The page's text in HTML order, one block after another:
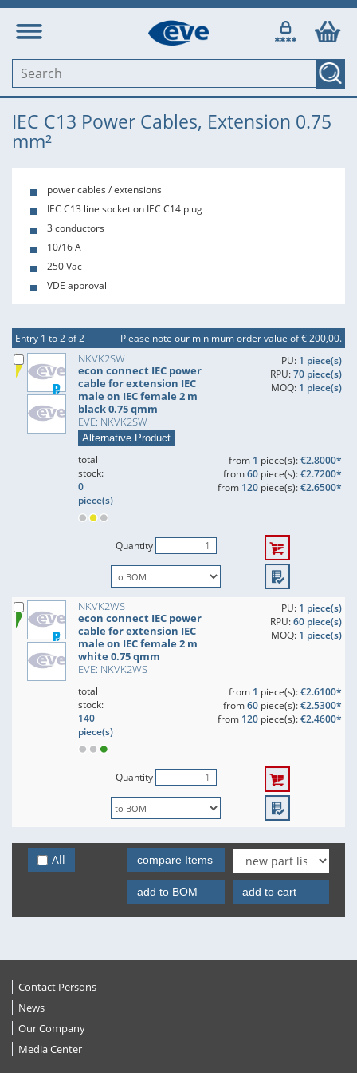
IEC C13 Power Cables, Extension 0.75
mm²
power cables / extensions
IEC C13 line socket on IEC C14 plug
3 conductors
10/16 A
250 Vac
VDE approval
Entry 1 to 2 of 2 Please note our minimum order value of € 200,00.
NKVK2SW
econ connect IEC power
cable for extension IEC
male on IEC female 2 m
black 0.75 qmm
EVE: NKVK2SW
Alternative Product
PU: 1 piece(s)
RPU:70 piece(s)
MOQ: 1 piece(s)
total
stock:
0
piece(s)
from 1 piece(s):€2.8000*
from60piece(s):€2.7200*
from 120piece(s):€2.6500*
Quantity
NKVK2WS
econ connect IEC power
cable for extension IEC
male on IEC female 2 m
white 0.75 qmm
EVE: NKVK2WS
PU: 1 piece(s)
RPU:60 piece(s)
MOQ: 1 piece(s)
total
stock:
140
piece(s)
from 1 piece(s):€2.6100*
from60piece(s):€2.5300*
from 120piece(s):€2.4600*
Quantity
All compare Items
add to BOM add to cart
Contact Persons
News
Our Company
Media Center